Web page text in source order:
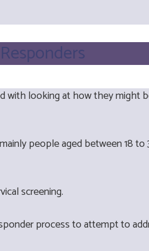
with looking at how they might
people aged between 18 to
screening.
process to attempt to